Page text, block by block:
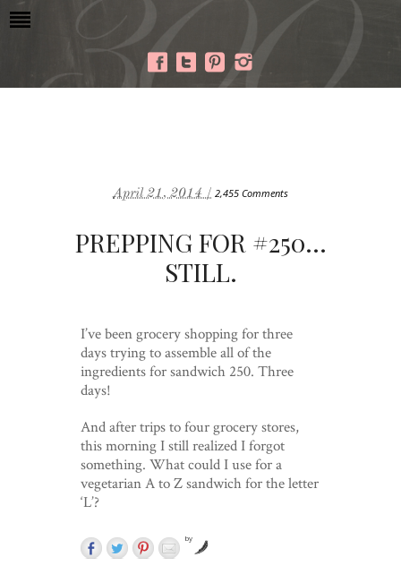
April 21, 2014 / 2,455 Comments
PREPPING FOR #250…
STILL.
I’ve been grocery shopping for three
days trying to assemble all of the
ingredients for sandwich 250. Three
days!
And after trips to four grocery stores,
this morning I still realized I forgot
something. What could I use for a
vegetarian A to Z sandwich for the letter
‘L’?
by